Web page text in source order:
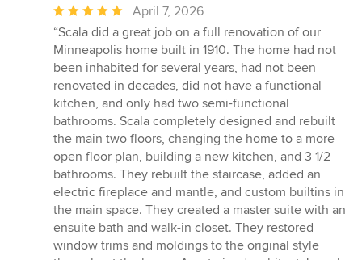
Average
rating:
5
out
of
5
stars
April 7, 2026
“Scala did a great job on a full renovation of our
Minneapolis home built in 1910. The home had not
been inhabited for several years, had not been
renovated in decades, did not have a functional
kitchen, and only had two semi-functional
bathrooms. Scala completely designed and rebuilt
the main two floors, changing the home to a more
open floor plan, building a new kitchen, and 3 1/2
bathrooms. They rebuilt the staircase, added an
electric fireplace and mantle, and custom builtins in
the main space. They created a master suite with an
ensuite bath and walk-in closet. They restored
window trims and moldings to the original style